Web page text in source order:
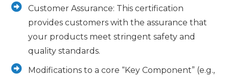
Customer Assurance: This certification
provides customers with the assurance that
your products meet stringent safety and
quality standards.
Modifications to a core “Key Component” (e.g.,